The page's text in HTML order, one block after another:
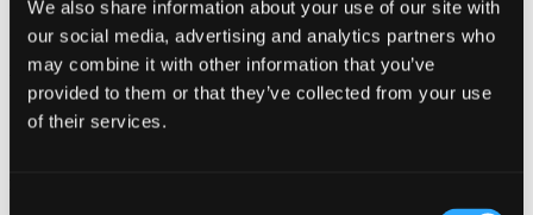
We also share information about your use of our site with
our social media, advertising and analytics partners who
may combine it with other information that you’ve
provided to them or that they’ve collected from your use
of their services.
Back
Whitegold Festival
Caerhays Gardens & Estate